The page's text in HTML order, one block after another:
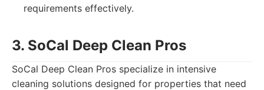
requirements effectively.
3. SoCal Deep Clean Pros
SoCal Deep Clean Pros specialize in intensive
cleaning solutions designed for properties that need